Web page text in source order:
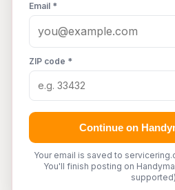
Email *
ZIP code *
Continue on
Your email is saved to
You'll finish posting on